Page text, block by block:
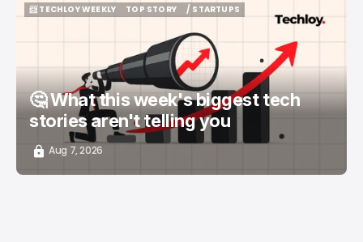
📨 TECHLOY WEEKLY
TOP STORY
/ STARTUPS
🤔 What this week's biggest tech
stories aren't telling you
Aug 7, 2026